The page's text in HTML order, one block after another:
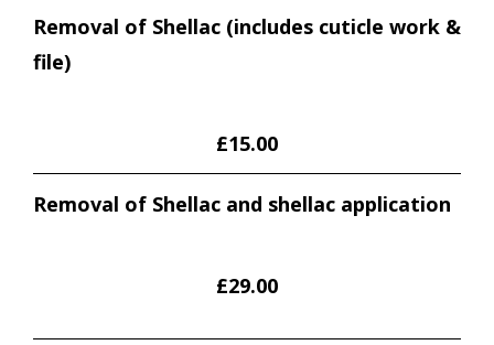
Removal of Shellac (includes cuticle work &
file)
£15.00
Removal of Shellac and shellac application
£29.00